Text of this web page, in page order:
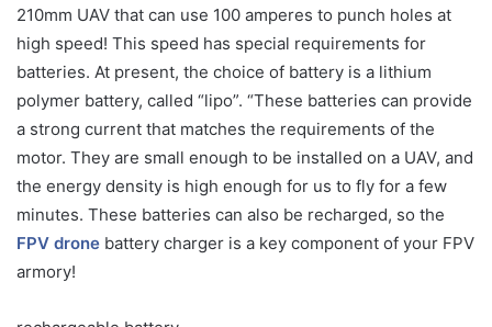
210mm UAV that can use 100 amperes to punch holes at
high speed! This speed has special requirements for
batteries. At present, the choice of battery is a lithium
polymer battery, called “lipo”. “These batteries can provide
a strong current that matches the requirements of the
motor. They are small enough to be installed on a UAV, and
the energy density is high enough for us to fly for a few
minutes. These batteries can also be recharged, so the
FPV drone battery charger is a key component of your FPV
armory!